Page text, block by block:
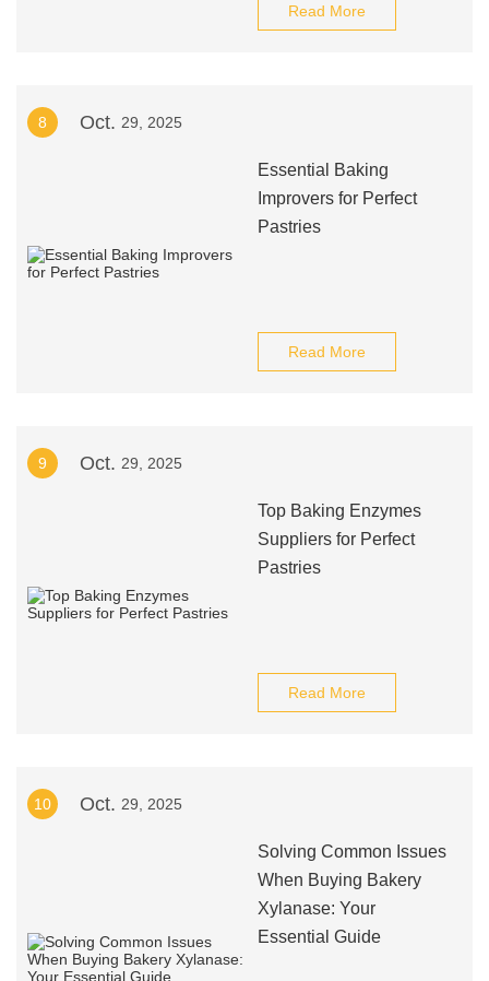
Read More
8 Oct. 29, 2025
Essential Baking
Improvers for Perfect
Pastries
Read More
9 Oct. 29, 2025
Top Baking Enzymes
Suppliers for Perfect
Pastries
Read More
10 Oct. 29, 2025
Solving Common Issues
When Buying Bakery
Xylanase: Your
Essential Guide